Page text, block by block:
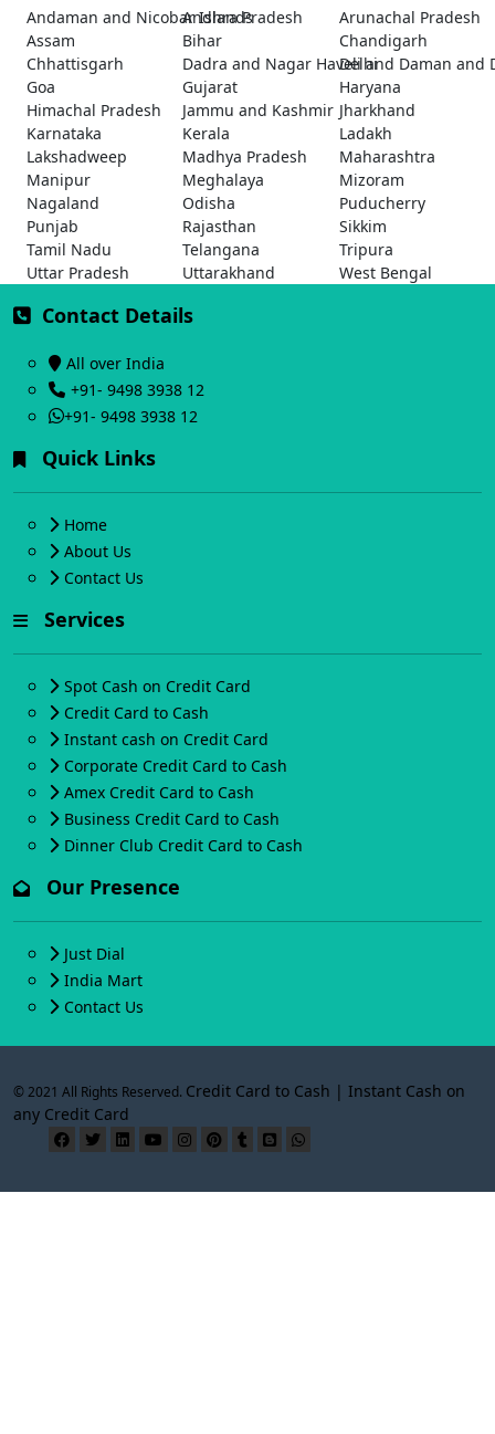
Andaman and Nicobar Islands
Andhra Pradesh
Arunachal Pradesh
Assam
Bihar
Chandigarh
Chhattisgarh
Dadra and Nagar Haveli and Daman and
Delhi
Goa
Gujarat
Haryana
Himachal Pradesh
Jammu and Kashmir Jharkhand
Karnataka
Kerala
Ladakh
Lakshadweep
Madhya Pradesh
Maharashtra
Manipur
Meghalaya
Mizoram
Nagaland
Odisha
Puducherry
Punjab
Rajasthan
Sikkim
Tamil Nadu
Telangana
Tripura
Uttar Pradesh
Uttarakhand West Bengal
Contact Details
All over India
+91- 9498 3938 12
+91- 9498 3938 12
Quick Links
Home
About Us
Contact Us
Services
Spot Cash on Credit Card
Credit Card to Cash
Instant cash on Credit Card
Corporate Credit Card to Cash
Amex Credit Card to Cash
Business Credit Card to Cash
Dinner Club Credit Card to Cash
Our Presence
Just Dial
India Mart
Contact Us
© 2021 All Rights Reserved. Credit Card to Cash | Instant Cash on
any Credit Card